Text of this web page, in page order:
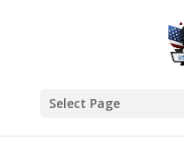
Select Page